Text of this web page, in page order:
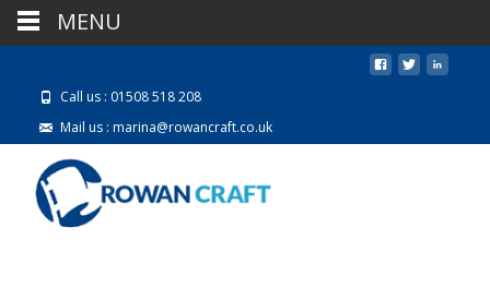
Call us : 01508 518 208
Mail us : marina@rowancraft.co.uk
MENU